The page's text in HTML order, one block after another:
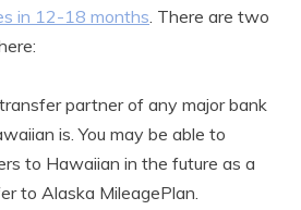
in 12-18 months. There are two
partner of any major bank
is. You may be able to
to Hawaiian in the future as a
to Alaska MileagePlan.